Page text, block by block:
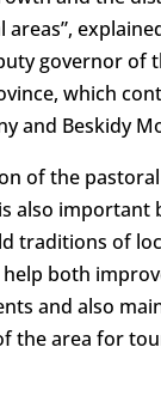
governor of
which
and Beskidy
of the
also important
traditions of
help both
and also
the area for